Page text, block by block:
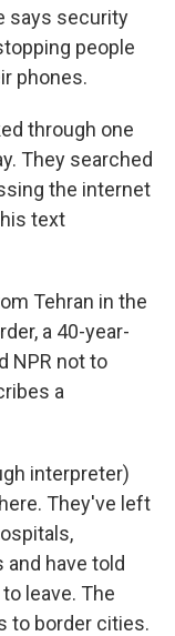
says security
people
phones.
through one
They searched
the internet
text
Tehran in the
a 40-year-
NPR not to
a
interpreter)
They've left
have told
leave. The
to border cities.